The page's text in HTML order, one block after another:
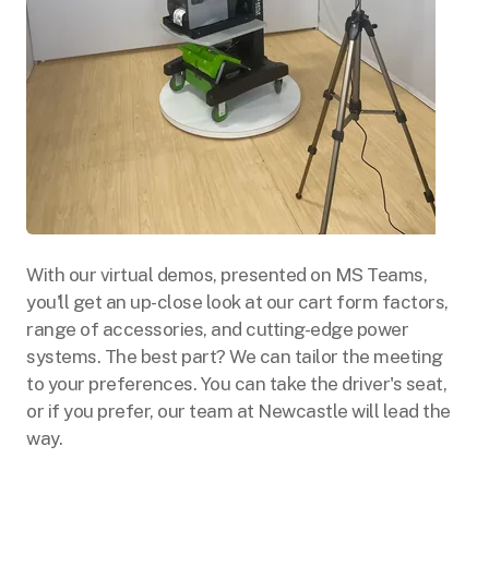
With our virtual demos, presented on MS Teams,
you'll get an up-close look at our cart form factors,
range of accessories, and cutting-edge power
systems. The best part? We can tailor the meeting
to your preferences. You can take the driver's seat,
or if you prefer, our team at Newcastle will lead the
way.